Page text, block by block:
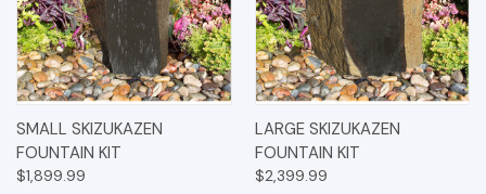
SMALL SKIZUKAZEN
FOUNTAIN KIT
$1,899.99
LARGE SKIZUKAZEN
FOUNTAIN KIT
$2,399.99